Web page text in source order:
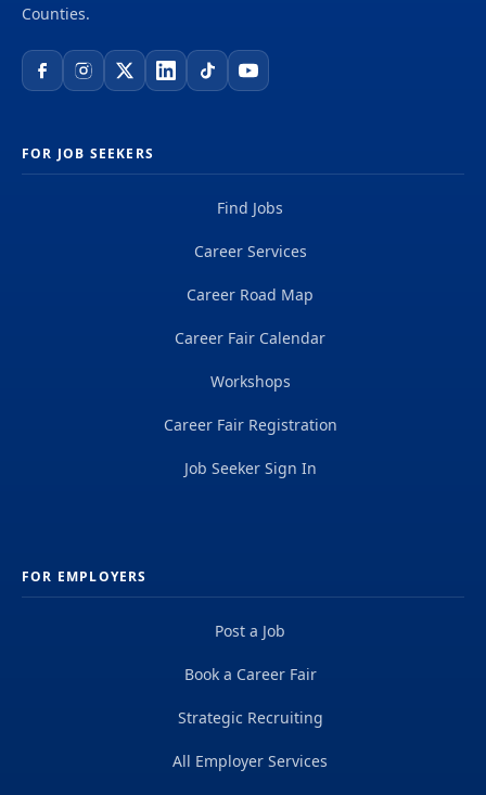
Counties.
FOR JOB SEEKERS
Find Jobs
Career Services
Career Road Map
Career Fair Calendar
Workshops
Career Fair Registration
Job Seeker Sign In
FOR EMPLOYERS
Post a Job
Book a Career Fair
Strategic Recruiting
All Employer Services